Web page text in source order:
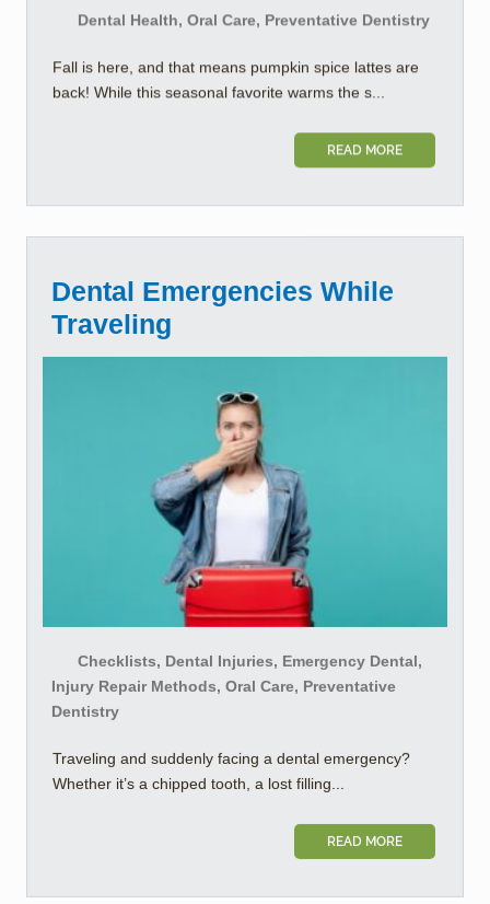
Dental Health, Oral Care, Preventative Dentistry
Fall is here, and that means pumpkin spice lattes are
back! While this seasonal favorite warms the s...
READ MORE
Dental Emergencies While
Traveling
Checklists, Dental Injuries, Emergency Dental,
Injury Repair Methods, Oral Care, Preventative
Dentistry
Traveling and suddenly facing a dental emergency?
Whether it’s a chipped tooth, a lost filling...
READ MORE